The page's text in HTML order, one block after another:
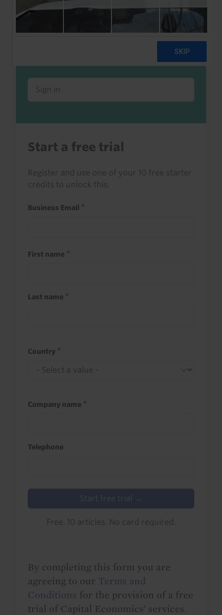
Already a client or trialist?
Sign in to read this with your credits, or
access it as part of your subscription.
Sign in
Start a free trial
Register and use one of your 10 free starter
credits to unlock this.
Business Email
First name
Last name
Country
Company name
Telephone
Start free trial →
Free. 10 articles. No card required.
By completing this form you are
agreeing to our Terms and
Conditions for the provision of a free
trial of Capital Economics' services.